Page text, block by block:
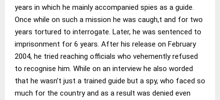
years in which he mainly accompanied spies as a guide.
Once while on such a mission he was caugh,t and for two
years tortured to interrogate. Later, he was sentenced to
imprisonment for 6 years. After his release on February
2004, he tried reaching officials who vehemently refused
to recognise him. While on an interview he also worded
that he wasn’t just a trained guide but a spy, who faced so
much for the country and as a result was denied even